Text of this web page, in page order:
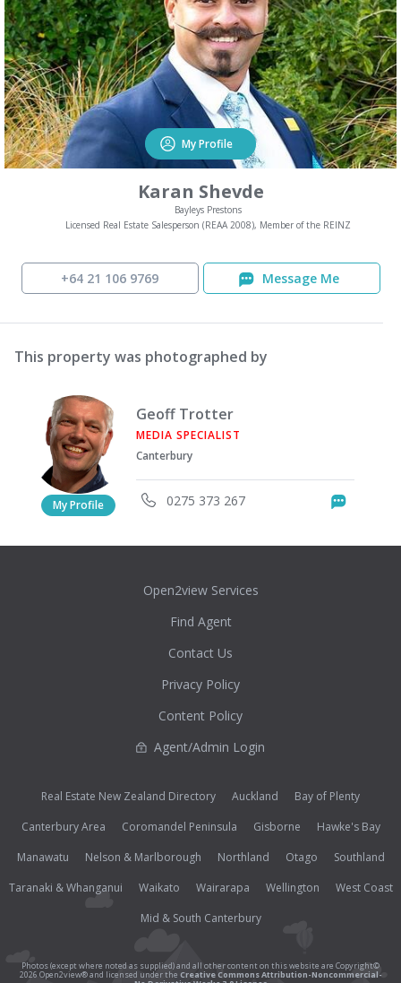
My Profile
Karan Shevde
Bayleys Prestons
Licensed Real Estate Salesperson (REAA 2008), Member of the REINZ
+64 21 106 9769 Message Me
This property was photographed by
My Profile
Geoff Trotter
MEDIA SPECIALIST
Canterbury
0275 373 267
Open2view Services
Find Agent
Contact Us
Privacy Policy
Content Policy
Agent/Admin Login
Real Estate New Zealand Directory Auckland
Bay of Plenty
Canterbury Area
Coromandel Peninsula Gisborne
Hawke's Bay
Manawatu
Nelson & Marlborough Northland Otago
Southland
Taranaki & Whanganui
Waikato Wairarapa Wellington
West Coast
Mid & South Canterbury
Photos (except where noted as supplied) and all other content on this website are Copyright©
2026 Open2view® and licensed under the Creative Commons Attribution-Noncommercial-